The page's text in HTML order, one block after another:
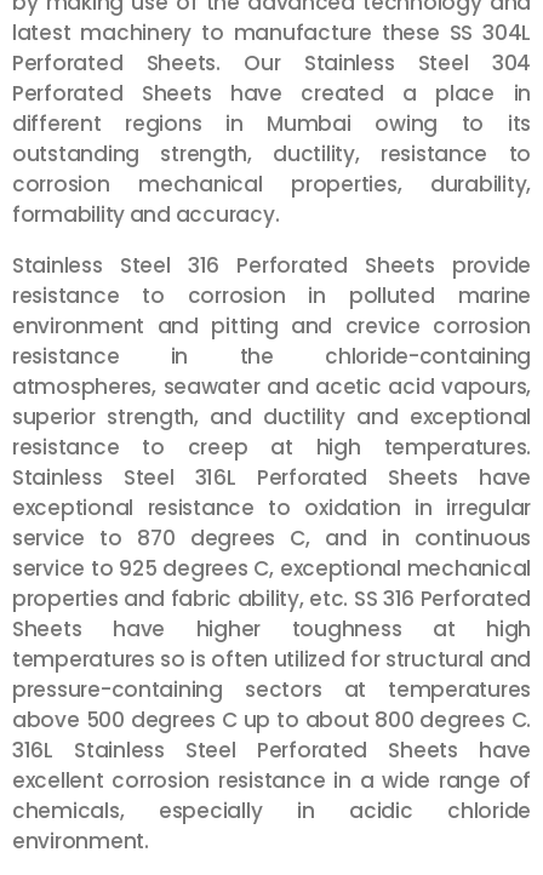
latest machinery to manufacture these SS 304L
Perforated Sheets. Our Stainless Steel 304
Perforated Sheets have created a place in
different regions in Mumbai owing to its
outstanding strength, ductility, resistance to
corrosion mechanical properties, durability,
formability and accuracy.
Stainless Steel 316 Perforated Sheets provide
resistance to corrosion in polluted marine
environment and pitting and crevice corrosion
resistance in the chloride-containing
atmospheres, seawater and acetic acid vapours,
superior strength, and ductility and exceptional
resistance to creep at high temperatures.
Stainless Steel 316L Perforated Sheets have
exceptional resistance to oxidation in irregular
service to 870 degrees C, and in continuous
service to 925 degrees C, exceptional mechanical
properties and fabric ability, etc. SS 316 Perforated
Sheets have higher toughness at high
temperatures so is often utilized for structural and
pressure-containing sectors at temperatures
above 500 degrees C up to about 800 degrees C.
316L Stainless Steel Perforated Sheets have
excellent corrosion resistance in a wide range of
chemicals, especially in acidic chloride
environment.